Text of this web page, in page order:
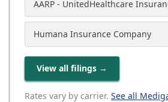
Humana Insurance Company
View all filings →
Rates vary by carrier. See all